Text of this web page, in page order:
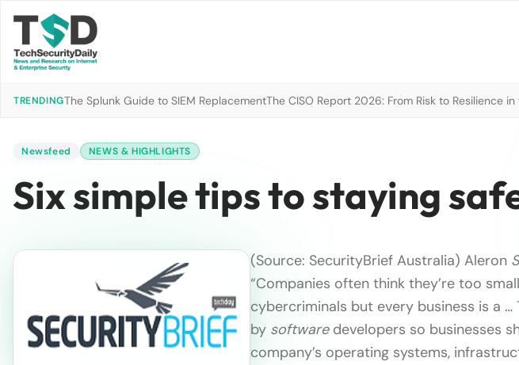
TRENDINGThe Splunk Guide to SIEM ReplacementThe CISO Report 2026: From Risk to Resilience in
Newsfeed NEWS & HIGHLIGHTS
Six simple tips to staying
(Source: SecurityBrief Australia) Aleron
“Companies often think they’re too
cybercriminals but every business is a …
by softwaredevelopers so businesses
company’s operating systems,